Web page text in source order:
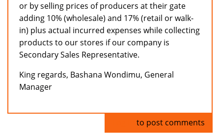
or by selling prices of producers at their gate
adding 10% (wholesale) and 17% (retail or walk-
in) plus actual incurred expenses while collecting
products to our stores if our company is
Secondary Sales Representative.
King regards, Bashana Wondimu, General
Manager
to post comments